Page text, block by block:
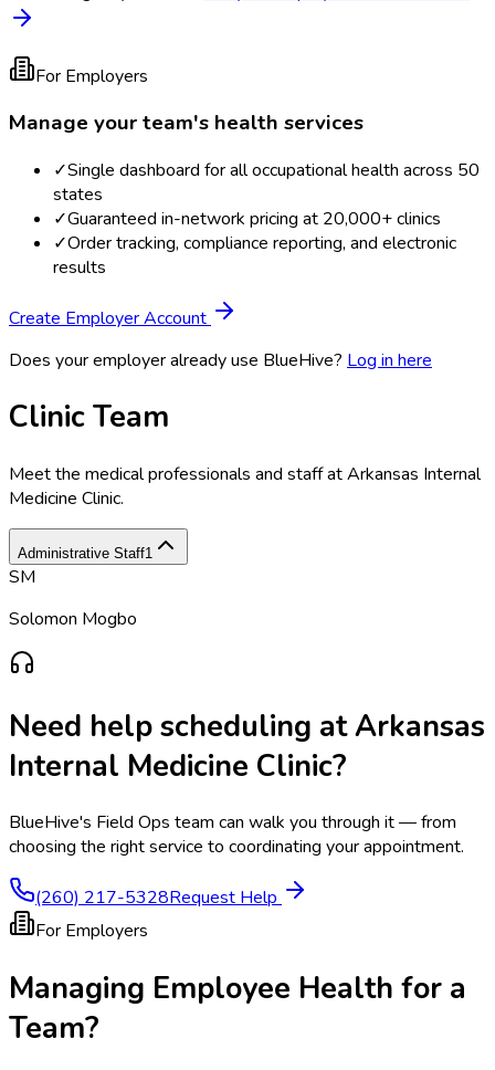
For Employers
Manage your team's health services
✓Single dashboard for all occupational health across 50
states
✓Guaranteed in-network pricing at 20,000+ clinics
✓Order tracking, compliance reporting, and electronic
results
Create Employer Account
Does your employer already use BlueHive? Log in here
Clinic Team
Meet the medical professionals and staff atArkansas Internal
Medicine Clinic.
Administrative Staff1
SM
Solomon Mogbo
Need help scheduling atArkansas
Internal Medicine Clinic?
BlueHive's Field Ops team can walk you through it — from
choosing the right service to coordinating your appointment.
(260) 217-5328Request Help
For Employers
Managing Employee Health for a
Team?